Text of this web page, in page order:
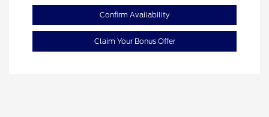
Confirm Availability
Claim Your Bonus Offer